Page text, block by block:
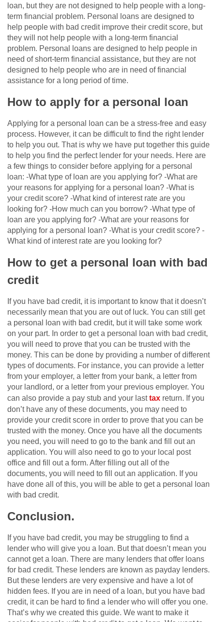
loan, but they are not designed to help people with a long-
term financial problem. Personal loans are designed to
help people with bad credit improve their credit score, but
they will not help people with a long-term financial
problem. Personal loans are designed to help people in
need of short-term financial assistance, but they are not
designed to help people who are in need of financial
assistance for a long period of time.
How to apply for a personal loan
Applying for a personal loan can be a stress-free and easy
process. However, it can be difficult to find the right lender
to help you out. That is why we have put together this guide
to help you find the perfect lender for your needs. Here are
a few things to consider before applying for a personal
loan: -What type of loan are you applying for? -What are
your reasons for applying for a personal loan? -What is
your credit score? -What kind of interest rate are you
looking for? -How much can you borrow? -What type of
loan are you applying for? -What are your reasons for
applying for a personal loan? -What is your credit score? -
What kind of interest rate are you looking for?
How to get a personal loan with bad
credit
If you have bad credit, it is important to know that it doesn’t
necessarily mean that you are out of luck. You can still get
a personal loan with bad credit, but it will take some work
on your part. In order to get a personal loan with bad credit,
you will need to prove that you can be trusted with the
money. This can be done by providing a number of different
types of documents. For instance, you can provide a letter
from your employer, a letter from your bank, a letter from
your landlord, or a letter from your previous employer. You
can also provide a pay stub and your lasttax return. If you
don’t have any of these documents, you may need to
provide your credit score in order to prove that you can be
trusted with the money. Once you have all the documents
you need, you will need to go to the bank and fill out an
application. You will also need to go to your local post
office and fill out a form. After filling out all of the
documents, you will need to fill out an application. If you
have done all of this, you will be able to get a personal loan
with bad credit.
Conclusion.
If you have bad credit, you may be struggling to find a
lender who will give you a loan. But that doesn’t mean you
cannot get a loan. There are many lenders that offer loans
for bad credit. These lenders are known as payday lenders.
But these lenders are very expensive and have a lot of
hidden fees. If you are in need of a loan, but you have bad
credit, it can be hard to find a lender who will offer you one.
That’s why we created this guide. We want to make it